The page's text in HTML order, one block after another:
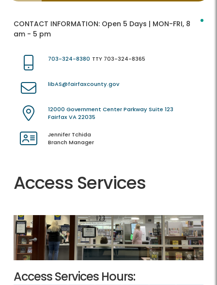
CONTACT INFORMATION: Open 5 Days | MON-FRI, 8
am - 5 pm
703-324-8380 TTY 703-324-8365
libAS@fairfaxcounty.gov
12000 Government Center Parkway Suite 123
Fairfax VA 22035
Jennifer Tchida
Branch Manager
Access Services
Access Services Hours: